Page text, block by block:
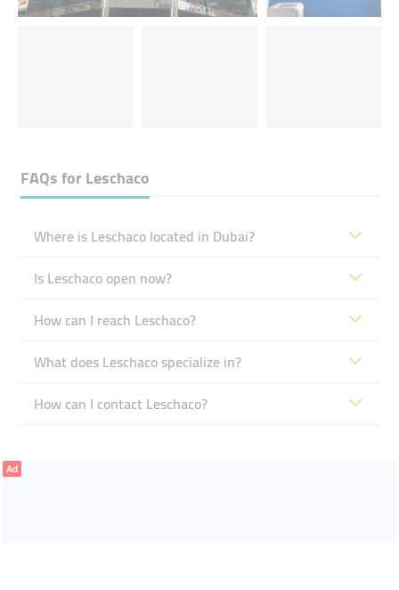
FAQs forLeschaco
Where is Leschaco located in Dubai?
Is Leschaco open now?
How can I reach Leschaco?
What does Leschaco specialize in?
How can I contact Leschaco?
Ad